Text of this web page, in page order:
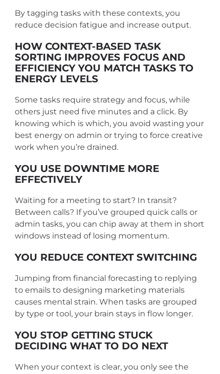
By tagging tasks with these contexts, you
reduce decision fatigue and increase output.
HOW CONTEXT-BASED TASK
SORTING IMPROVES FOCUS AND
EFFICIENCY YOU MATCH TASKS TO
ENERGY LEVELS
Some tasks require strategy and focus, while
others just need five minutes and a click. By
knowing which is which, you avoid wasting your
best energy on admin or trying to force creative
work when you’re drained.
YOU USE DOWNTIME MORE
EFFECTIVELY
Waiting for a meeting to start? In transit?
Between calls? If you’ve grouped quick calls or
admin tasks, you can chip away at them in short
windows instead of losing momentum.
YOU REDUCE CONTEXT SWITCHING
Jumping from financial forecasting to replying
to emails to designing marketing materials
causes mental strain. When tasks are grouped
by type or tool, your brain stays in flow longer.
YOU STOP GETTING STUCK
DECIDING WHAT TO DO NEXT
When your context is clear, you only see the